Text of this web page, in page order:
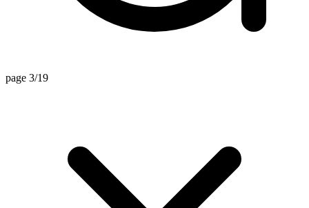
page 3/19